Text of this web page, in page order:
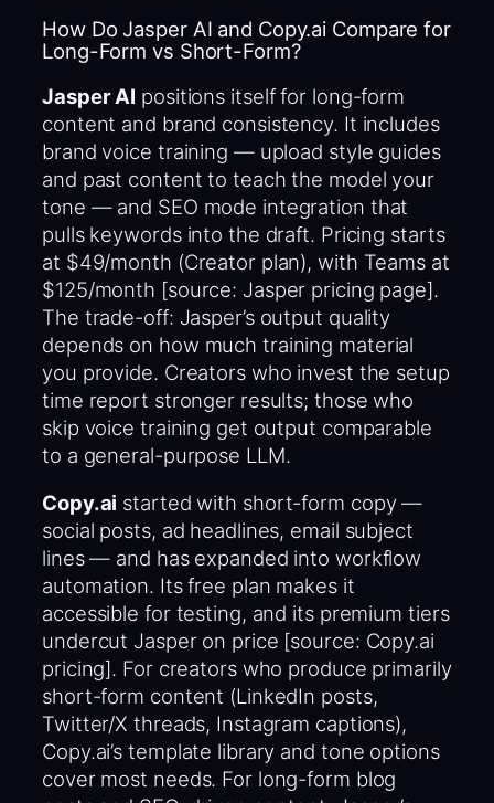
How Do Jasper AI and Copy.ai Compare for
Long-Form vs Short-Form?
Jasper AI positions itself for long-form
content and brand consistency. It includes
brand voice training — upload style guides
and past content to teach the model your
tone — and SEO mode integration that
pulls keywords into the draft. Pricing starts
at $49/month (Creator plan), with Teams at
$125/month [source: Jasper pricing page].
The trade-off: Jasper’s output quality
depends on how much training material
you provide. Creators who invest the setup
time report stronger results; those who
skip voice training get output comparable
to a general-purpose LLM.
Copy.ai started with short-form copy —
social posts, ad headlines, email subject
lines — and has expanded into workflow
automation. Its free plan makes it
accessible for testing, and its premium tiers
undercut Jasper on price [source: Copy.ai
pricing]. For creators who produce primarily
short-form content (LinkedIn posts,
Twitter/X threads, Instagram captions),
Copy.ai’s template library and tone options
cover most needs. For long-form blog